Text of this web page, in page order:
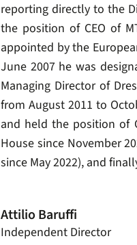
reporting directly to the
the position of CEO of
appointed by the
June 2007 he was
Managing Director of
from August 2011 to
and held the position of
House since November
since May 2022), and
Attilio Baruffi
Independent Director